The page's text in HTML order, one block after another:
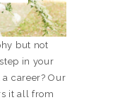
but not
in your
career? Our
it all from